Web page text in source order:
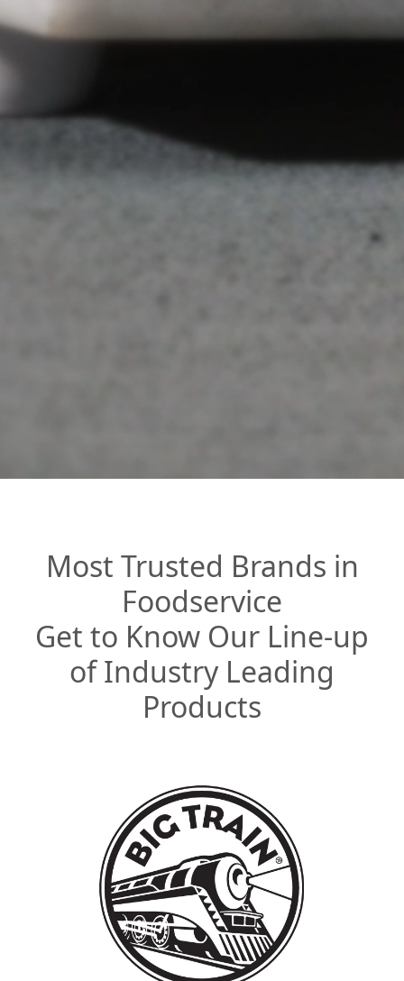
Most Trusted Brands in
Foodservice
Get to Know Our Line-up
of Industry Leading
Products